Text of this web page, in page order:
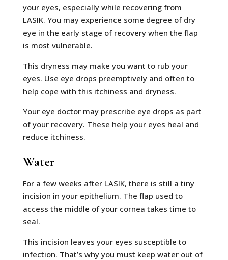
your eyes, especially while recovering from
LASIK. You may experience some degree of dry
eye in the early stage of recovery when the flap
is most vulnerable.
This dryness may make you want to rub your
eyes. Use eye drops preemptively and often to
help cope with this itchiness and dryness.
Your eye doctor may prescribe eye drops as part
of your recovery. These help your eyes heal and
reduce itchiness.
Water
For a few weeks after LASIK, there is still a tiny
incision in your epithelium. The flap used to
access the middle of your cornea takes time to
seal.
This incision leaves your eyes susceptible to
infection. That’s why you must keep water out of